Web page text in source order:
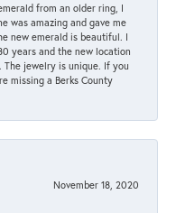
from an older ring, I
was amazing and gave me
new emerald is beautiful. I
years and the new location
jewelry is unique. If you
missing a Berks County
November 18, 2020